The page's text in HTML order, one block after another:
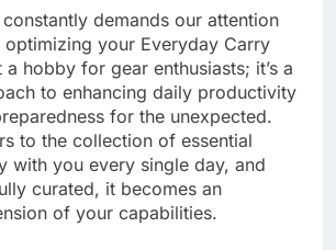
demands our attention
optimizing your Everyday Carry
a hobby for gear enthusiasts; it’s a
to enhancing daily productivity
for the unexpected.
to the collection of essential
with you every single day, and
curated, it becomes an
of your capabilities.